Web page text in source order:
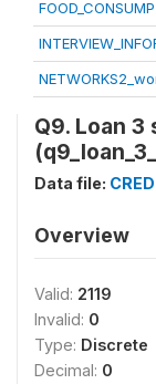
Q9. Loan
Data file:
Overview
Valid: 2119
Invalid: 0
Type: Discrete
Decimal: 0